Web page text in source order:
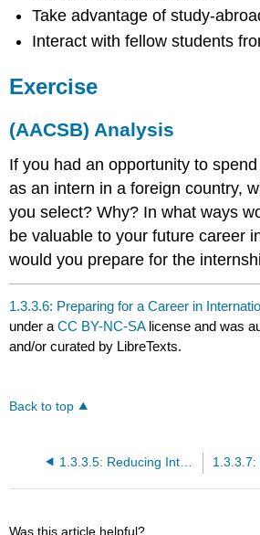
Take advantage of study-
Interact with fellow students
Exercise
(AACSB) Analysis
If you had an opportunity to
as an intern in a foreign country,
you select? Why? In what ways
be valuable to your future career
would you prepare for the
1.3.3.6: Preparing for a Career in
under aCC BY-NC-SA license and was
and/or curated by LibreTexts.
Back to top
1.3.3.5: Reducing International Trade Barriers
Was this article helpful?